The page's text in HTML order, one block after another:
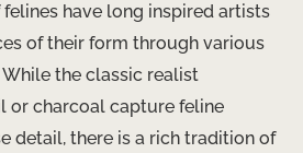
have long inspired artists
of their form through various
the classic realist
or charcoal capture feline
detail, there is a rich tradition of